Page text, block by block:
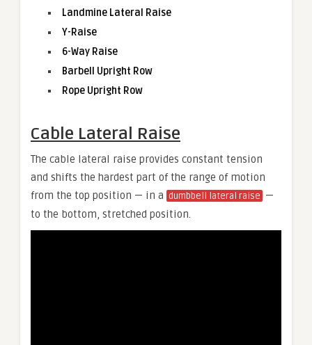
Landmine Lateral Raise
Y-Raise
6-Way Raise
Barbell Upright Row
Rope Upright Row
Cable Lateral Raise
The cable lateral raise provides constant tension
and shifts the hardest part of the range of motion
from the top position — in a dumbbell lateral raise —
to the bottom, stretched position.